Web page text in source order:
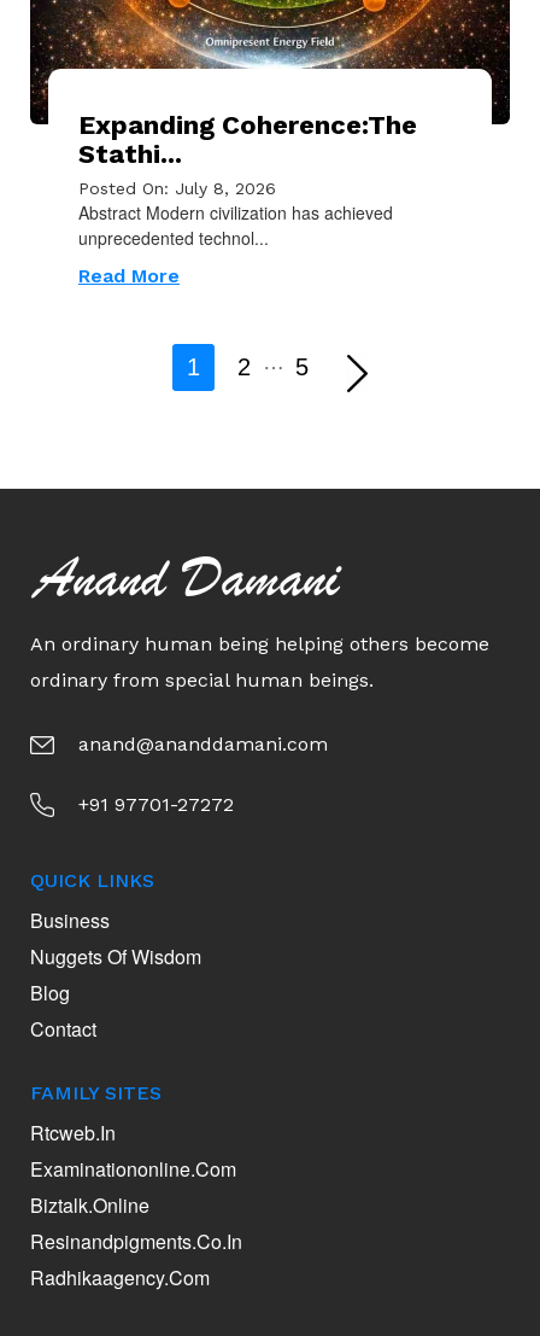
Expanding Coherence:The
Stathi...
Posted On: July 8, 2026
Abstract Modern civilization has achieved
unprecedented technol...
Read More
1 2 … 5
Anand Damani
An ordinary human being helping others become
ordinary from special human beings.
anand@ananddamani.com
+91 97701-27272
QUICK LINKS
Business
Nuggets Of Wisdom
Blog
Contact
FAMILY SITES
Rtcweb.in
Examinationonline.com
Biztalk.online
Resinandpigments.co.in
Radhikaagency.com